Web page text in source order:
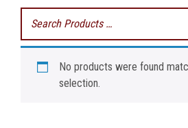
No products were found
selection.